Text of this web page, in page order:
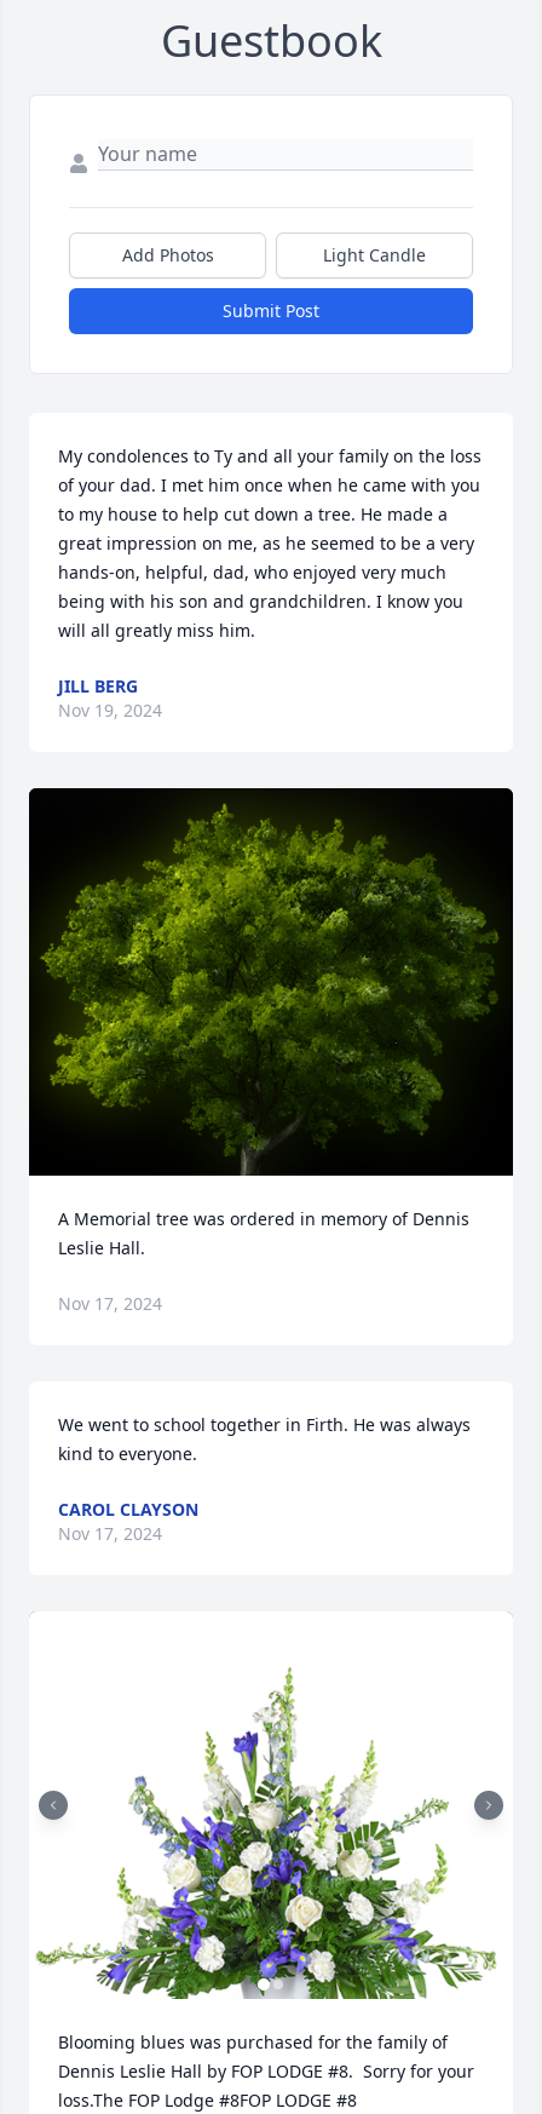
Guestbook
Add Photos Light Candle
Submit Post
My condolences to Ty and all your family on the loss
of your dad. I met him once when he came with you
to my house to help cut down a tree. He made a
great impression on me, as he seemed to be a very
hands-on, helpful, dad, who enjoyed very much
being with his son and grandchildren. I know you
will all greatly miss him.
JILL BERG
Nov 19, 2024
A Memorial tree was ordered in memory of Dennis
Leslie Hall.
Nov 17, 2024
We went to school together in Firth. He was always
kind to everyone.
CAROL CLAYSON
Nov 17, 2024
Blooming blues was purchased for the family of
Dennis Leslie Hall by FOP LODGE #8.  Sorry for your
loss.The FOP Lodge #8FOP LODGE #8